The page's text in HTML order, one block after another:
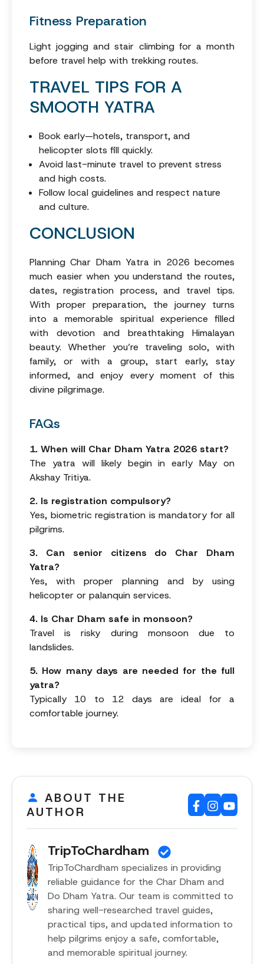
Fitness Preparation
Light jogging and stair climbing for a month
before travel help with trekking routes.
TRAVEL TIPS FOR A
SMOOTH YATRA
Book early—hotels, transport, and
helicopter slots fill quickly.
Avoid last-minute travel to prevent stress
and high costs.
Follow local guidelines and respect nature
and culture.
CONCLUSION
Planning Char Dham Yatra in 2026 becomes
much easier when you understand the routes,
dates, registration process, and travel tips.
With proper preparation, the journey turns
into a memorable spiritual experience filled
with devotion and breathtaking Himalayan
beauty. Whether you’re traveling solo, with
family, or with a group, start early, stay
informed, and enjoy every moment of this
divine pilgrimage.
FAQs
1. When will Char Dham Yatra 2026 start?
The yatra will likely begin in early May on
Akshay Tritiya.
2. Is registration compulsory?
Yes, biometric registration is mandatory for all
pilgrims.
3. Can senior citizens do Char Dham
Yatra?
Yes, with proper planning and by using
helicopter or palanquin services.
4. Is Char Dham safe in monsoon?
Travel is risky during monsoon due to
landslides.
5. How many days are needed for the full
yatra?
Typically 10 to 12 days are ideal for a
comfortable journey.
ABOUT THE
AUTHOR
TripToChardham
TripToChardham specializes in providing
reliable guidance for the Char Dham and
Do Dham Yatra. Our team is committed to
sharing well-researched travel guides,
practical tips, and updated information to
help pilgrims enjoy a safe, comfortable,
and memorable spiritual journey.